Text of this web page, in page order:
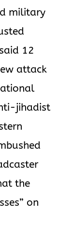
military
12
attack
jihadist
the
on